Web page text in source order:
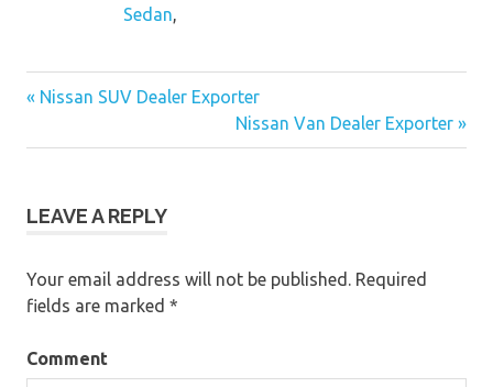
Sedan,
« Nissan SUV Dealer Exporter
Nissan Van Dealer Exporter »
LEAVE A REPLY
Your email address will not be published. Required
fields are marked *
Comment